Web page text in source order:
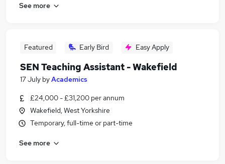
See more
Featured Early Bird Easy Apply
SEN Teaching Assistant - Wakefield
17 July byAcademics
£24,000 - £31,200 per annum
Wakefield, West Yorkshire
Temporary, full-time or part-time
See more